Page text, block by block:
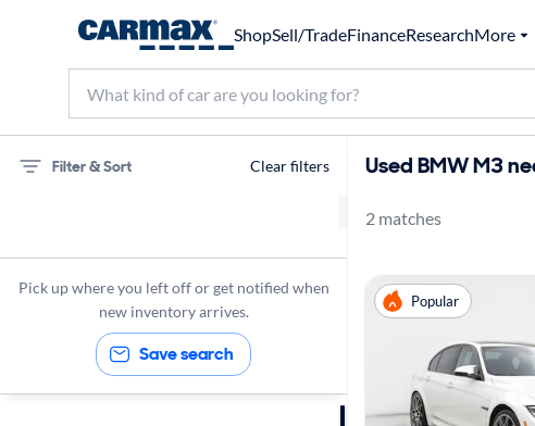
ShopSell/TradeFinanceResearchMore
Filter & Sort Clear filters
BMW
Pick up where you left off or get notified when
new inventory arrives.
Save search
Used BMW M3
2 matches
Popular